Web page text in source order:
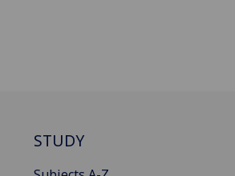
STUDY